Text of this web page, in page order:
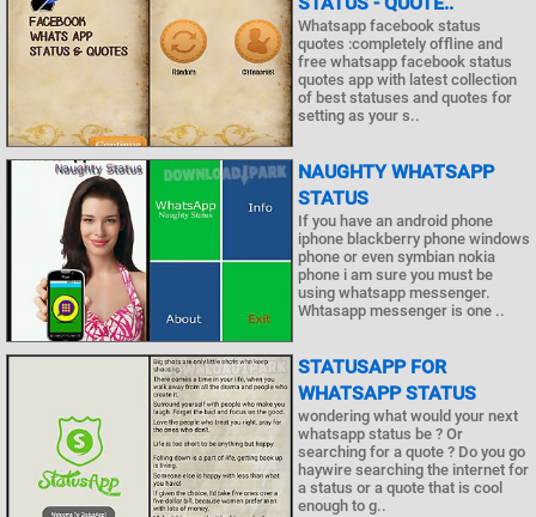
Whatsapp facebook status
quotes :completely offline and
free whatsapp facebook status
quotes app with latest collection
of best statuses and quotes for
setting as your s..
NAUGHTY WHATSAPP
STATUS
If you have an android phone
iphone blackberry phone windows
phone or even symbian nokia
phone i am sure you must be
using whatsapp messenger.
Whtasapp messenger is one ..
STATUSAPP FOR
WHATSAPP STATUS
wondering what would your next
whatsapp status be ? Or
searching for a quote ? Do you go
haywire searching the internet for
a status or a quote that is cool
enough to g..